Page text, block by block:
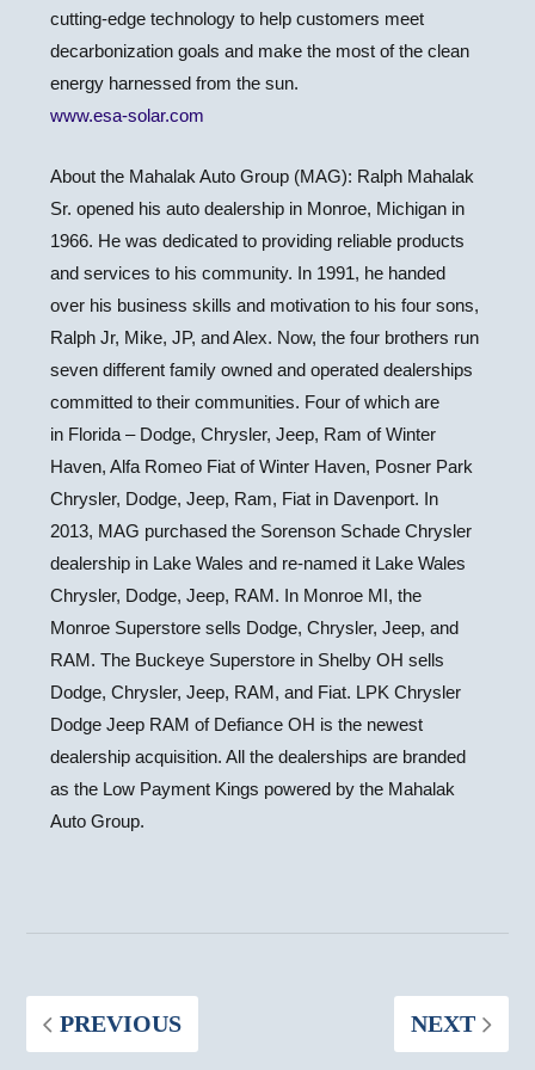
cutting-edge technology to help customers meet
decarbonization goals and make the most of the clean
energy harnessed from the sun.
www.esa-solar.com
About the Mahalak Auto Group (MAG): Ralph Mahalak
Sr. opened his auto dealership in Monroe, Michigan in
1966. He was dedicated to providing reliable products
and services to his community. In 1991, he handed
over his business skills and motivation to his four sons,
Ralph Jr, Mike, JP, and Alex. Now, the four brothers run
seven different family owned and operated dealerships
committed to their communities. Four of which are
in Florida – Dodge, Chrysler, Jeep, Ram ofWinter
Haven, Alfa Romeo Fiat ofWinter Haven, Posner Park
Chrysler, Dodge, Jeep, Ram, Fiat in Davenport. In
2013, MAG purchased the Sorenson Schade Chrysler
dealership in Lake Wales and re-named it Lake Wales
Chrysler, Dodge, Jeep, RAM. In Monroe MI, the
Monroe Superstore sells Dodge, Chrysler, Jeep, and
RAM. The Buckeye Superstore in Shelby OH sells
Dodge, Chrysler, Jeep, RAM, and Fiat. LPK Chrysler
Dodge Jeep RAM of Defiance OH is the newest
dealership acquisition. All the dealerships are branded
as the Low Payment Kings powered by the Mahalak
Auto Group.
PREVIOUS NEXT